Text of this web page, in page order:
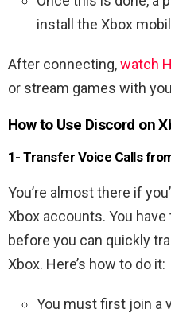
install the Xbox
After connecting,watch
or stream games with
How to Use Discord on
1- Transfer Voice Calls
You’re almost there if
Xbox accounts. You
before you can quickly
Xbox. Here’s how to do it:
You must first join a